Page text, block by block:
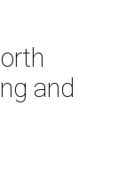
and